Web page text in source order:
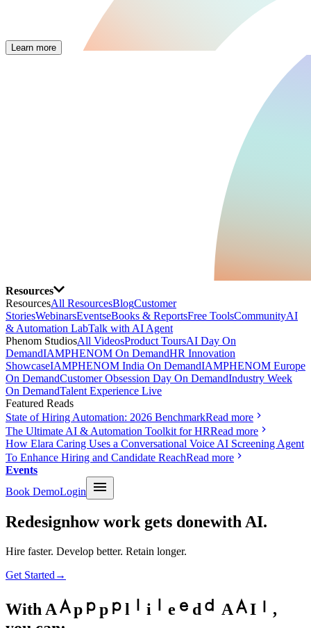
Learn more
Resources
ResourcesAll ResourcesBlogCustomer
StoriesWebinarsEventseBooks & ReportsFree ToolsCommunityAI
& Automation LabTalk with AI Agent
Phenom StudiosAll VideosProduct ToursAI Day On
DemandIAMPHENOM On DemandHR Innovation
ShowcaseIAMPHENOM India On DemandIAMPHENOM Europe
On DemandCustomer Obsession Day On DemandIndustry Week
On DemandTalent Experience Live
Featured Reads
State of Hiring Automation: 2026 BenchmarkRead more
The Ultimate AI & Automation Toolkit for HRRead more
How Elara Caring Uses a Conversational Voice AI Screening Agent
To Enhance Hiring and Candidate ReachRead more
Events
Book DemoLogin
Redesignhow work gets donewith AI.
Hire faster. Develop better. Retain longer.
Get Started →
WithA p p l i e d A I
,